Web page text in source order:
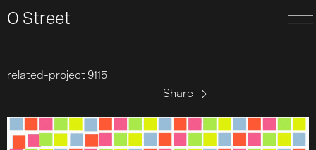
O Street
related-project 9115
Share